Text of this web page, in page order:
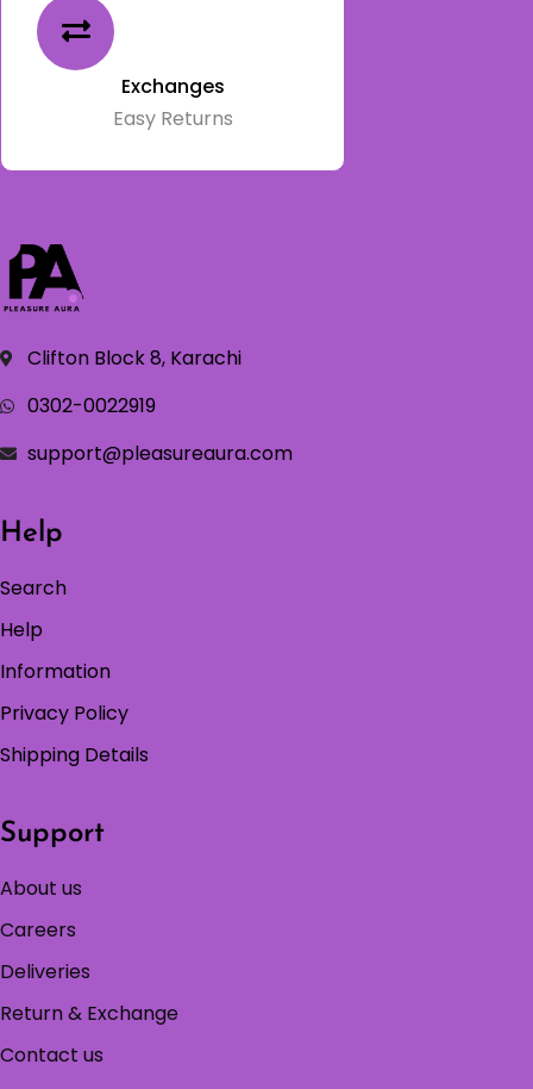
Exchanges
Easy Returns
Clifton Block 8, Karachi
0302-0022919
support@pleasureaura.com
Help
Search
Help
Information
Privacy Policy
Shipping Details
Support
About us
Careers
Deliveries
Return & Exchange
Contact us